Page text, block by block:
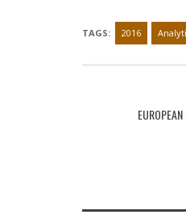
TAGS: 2016